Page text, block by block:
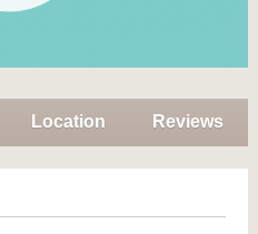
Location Reviews